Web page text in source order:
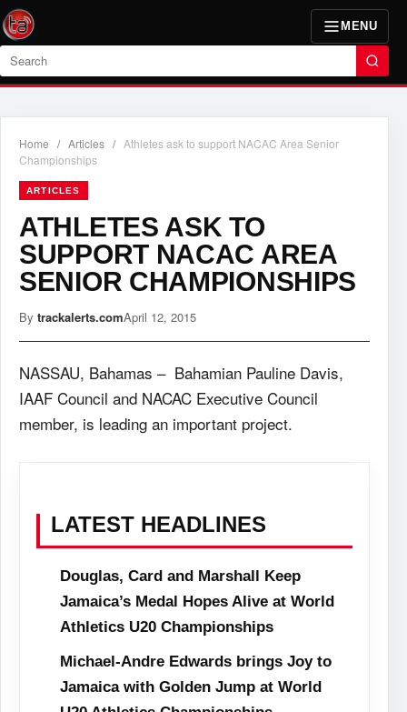
MENU
Search
Home / Articles / Athletes ask to support NACAC Area Senior
Championships
ARTICLES
ATHLETES ASK TO
SUPPORT NACAC AREA
SENIOR CHAMPIONSHIPS
By trackalerts.comApril 12, 2015
NASSAU, Bahamas – Bahamian Pauline Davis,
IAAF Council and NACAC Executive Council
member, is leading an important project.
LATEST HEADLINES
Douglas, Card and Marshall Keep
Jamaica’s Medal Hopes Alive at World
Athletics U20 Championships
Michael-Andre Edwards brings Joy to
Jamaica with Golden Jump at World